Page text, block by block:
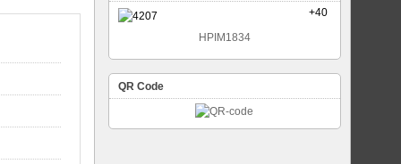
+40
HPIM1834
QR Code